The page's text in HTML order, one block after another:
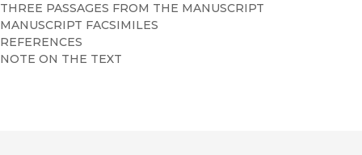
THREE PASSAGES FROM THE MANUSCRIPT
MANUSCRIPT FACSIMILES
REFERENCES
NOTE ON THE TEXT